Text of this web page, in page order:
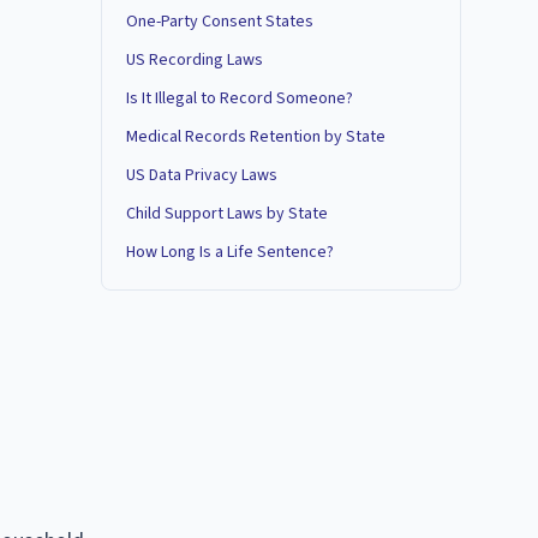
One-Party Consent States
US Recording Laws
Is It Illegal to Record Someone?
Medical Records Retention by State
US Data Privacy Laws
Child Support Laws by State
How Long Is a Life Sentence?